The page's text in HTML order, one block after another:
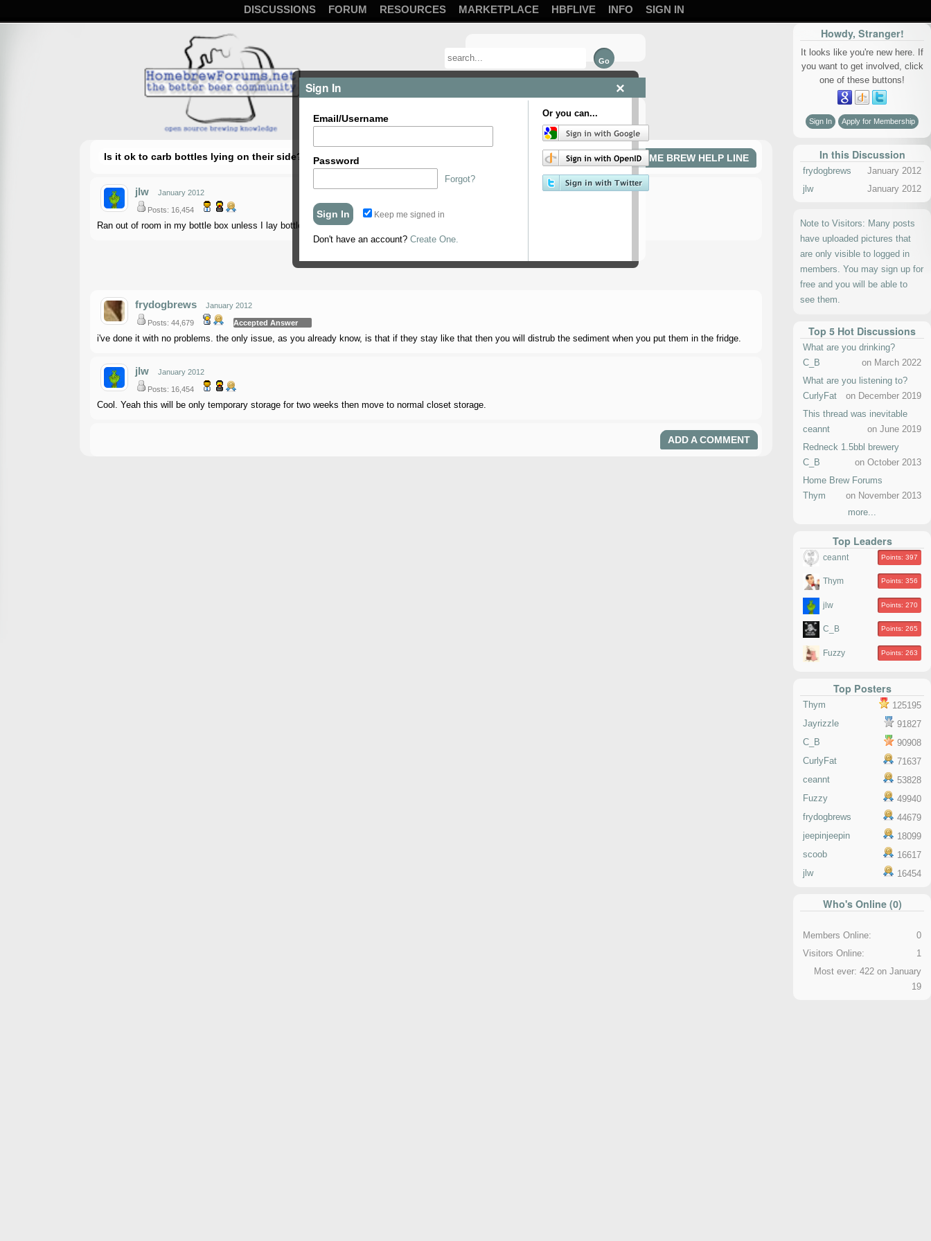
DISCUSSIONS FORUM RESOURCES MARKETPLACE HBFLIVE INFO SIGN IN
HOME BREW HELP LINE
Is it ok to carb bottles lying on their side?
jlw January 2012
Posts: 16,454
Ran out of room in my bottle box unless I lay bottles on the side I figure its ok but thought I would ask.
frydogbrews January 2012
Posts: 44,679 Accepted Answer
i've done it with no problems. the only issue, as you already know, is that if they stay like that then you will distrub the sediment when you put them in the fridge.
jlw January 2012
Posts: 16,454
Cool. Yeah this will be only temporary storage for two weeks then move to normal closet storage.
ADD A COMMENT
Howdy, Stranger!
It looks like you're new here. If
you want to get involved, click
one of these buttons!
Sign In Apply for Membership
In this Discussion
frydogbrews
January 2012
jlw
January 2012
Note to Visitors: Many posts
have uploaded pictures that
are only visible to logged in
members. You may sign up for
free and you will be able to
see them.
Top 5 Hot Discussions
What are you drinking?
C_B
on March 2022
What are you listening to?
CurlyFat
on December 2019
This thread was inevitable
ceannt
on June 2019
Redneck 1.5bbl brewery
C_B
on October 2013
Home Brew Forums
Thym
on November 2013
more...
Top Leaders
ceannt Points: 397
Thym Points: 356
jlw Points: 270
C_B Points: 265
Fuzzy Points: 263
Top Posters
Thym
125195
Jayrizzle
91827
C_B
90908
CurlyFat
71637
ceannt
53828
Fuzzy
49940
frydogbrews
44679
jeepinjeepin
18099
scoob
16617
jlw
16454
Who's Online (0)
Members Online:
0
Visitors Online:
1
Most ever: 422 on January
19
Sign In
Email/Username
Password
Forgot?
Keep me signed in
Don't have an account? Create One.
Or you can...
×